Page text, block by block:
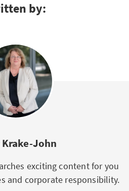
by:
John
exciting content for you
and corporate responsibility.